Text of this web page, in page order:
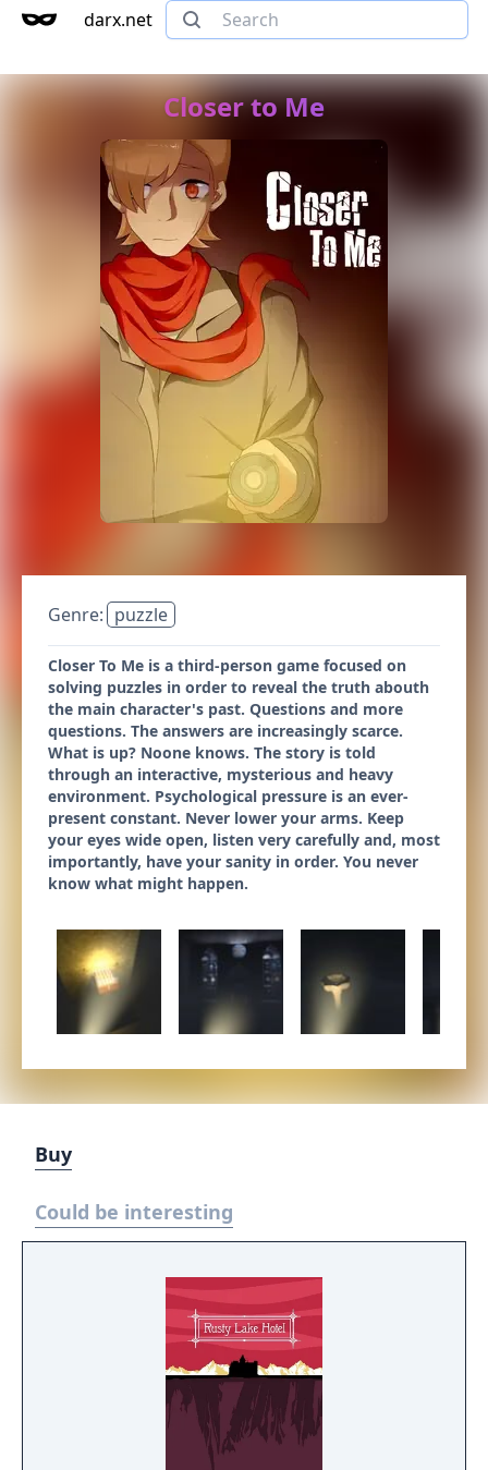
darx.net
Closer to Me
Genre: puzzle
Closer To Me is a third-person game focused on
solving puzzles in order to reveal the truth abouth
the main character's past. Questions and more
questions. The answers are increasingly scarce.
What is up? Noone knows. The story is told
through an interactive, mysterious and heavy
environment. Psychological pressure is an ever-
present constant. Never lower your arms. Keep
your eyes wide open, listen very carefully and, most
importantly, have your sanity in order. You never
know what might happen.
Buy
Could be interesting